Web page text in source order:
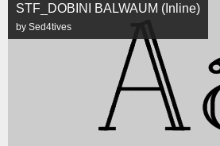
STF_DOBINI BALWAUM (Inline)
by Sed4tives